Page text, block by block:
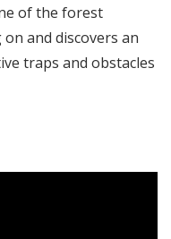
of the forest
and discovers an
traps and obstacles